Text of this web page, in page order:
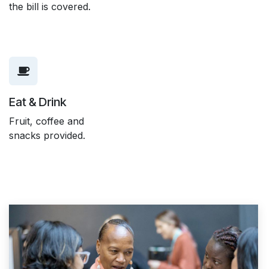
the bill is covered.
Eat & Drink
Fruit, coffee and
snacks provided.